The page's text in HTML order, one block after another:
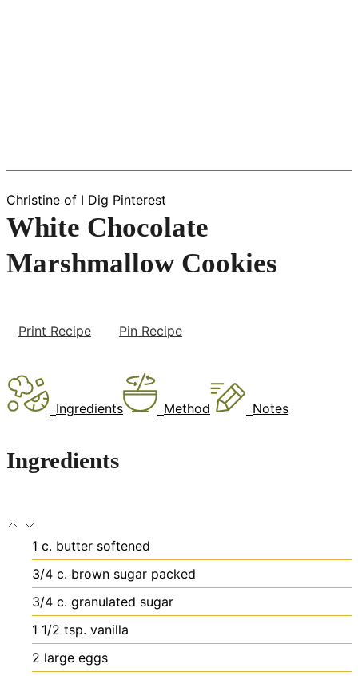
Christine of I Dig Pinterest
White Chocolate
Marshmallow Cookies
Print Recipe Pin Recipe
Ingredients Method Notes
Ingredients
1 c. butter softened
3/4 c. brown sugar packed
3/4 c. granulated sugar
1 1/2 tsp. vanilla
2 large eggs